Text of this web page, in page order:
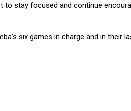
stay focused and continue
six games in charge and in